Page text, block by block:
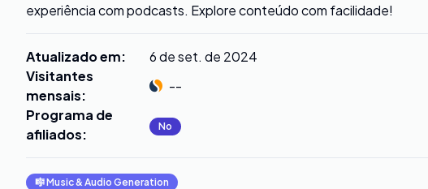
experiência com podcasts. Explore conteúdo com facilidade!
Atualizado em:
6 de set. de 2024
Visitantes
mensais:
--
Programa de
afiliados: No
🎼Music & Audio Generation